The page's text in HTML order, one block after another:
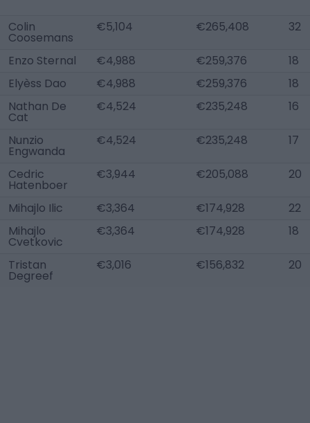
Colin
Coosemans
€5,104 €265,408 32
Enzo Sternal €4,988 €259,376
18
Elyèss Dao
€4,988 €259,376
18
Nathan De
Cat
€4,524 €235,248 16
Nunzio
Engwanda
€4,524 €235,248 17
Cedric
Hatenboer
€3,944 €205,088 20
Mihajlo Ilic €3,364 €174,928
22
Mihajlo
Cvetkovic
€3,364 €174,928 18
Tristan
Degreef
€3,016 €156,832 20